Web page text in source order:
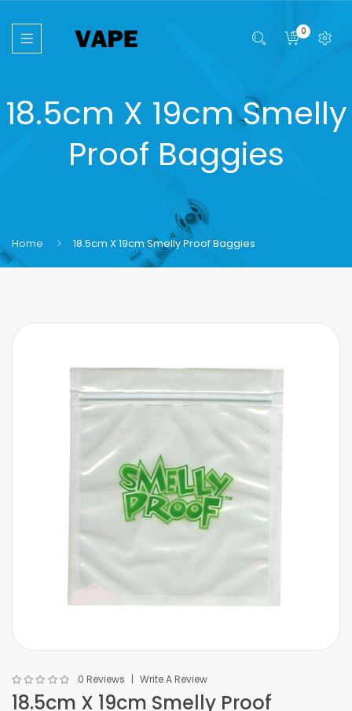
0
18.5cm X 19cm Smelly
Proof Baggies
Home 18.5cm X 19cm Smelly Proof Baggies
0 Reviews Write A Review
18.5cm X 19cm Smelly Proof